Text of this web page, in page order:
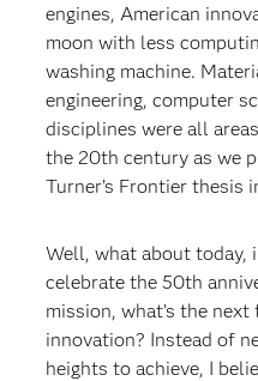
engines, American
moon with less
washing machine.
engineering, computer
disciplines were all
the 20th century as we
Turner’s Frontier thesis
Well, what about today,
celebrate the 50th
mission, what’s the
innovation? Instead of
heights to achieve, I